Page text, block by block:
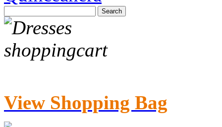
View Shopping Bag